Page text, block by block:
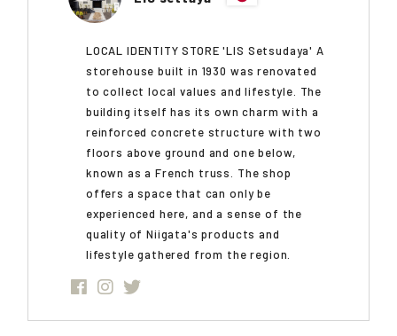
LOCAL IDENTITY STORE 'LIS Setsudaya' A
storehouse built in 1930 was renovated
to collect local values and lifestyle. The
building itself has its own charm with a
reinforced concrete structure with two
floors above ground and one below,
known as a French truss. The shop
offers a space that can only be
experienced here, and a sense of the
quality of Niigata's products and
lifestyle gathered from the region.